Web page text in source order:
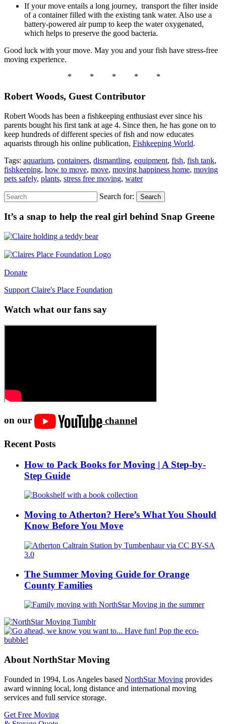
If your move entails a long journey, transport the filter inside
of a container filled with the existing tank water. Also use a
battery-powered air pump to keep the water oxygenated,
which helps to preserve the good bacteria.
Good luck with your move. May you and your fish have stress-free
moving experience.
* * * * *
Robert Woods, Guest Contributor
Robert Woods has been a fishkeeping enthusiast ever since his
parents bought his first tank at age 4. Since then, he has gone on to
keep hundreds of different species of fish and now educates
aquarists through his online publication, Fishkeeping World.
Tags: aquarium, containers, dismantling, equipment, fish, fish tank,
fishkeeping, how to move, move, moving happiness home, moving
pets safely, plants, stress free moving, water
Search for: Search
It’s a snap to help the real girl behind Snap Greene
Donate
Support Claire's Place Foundation
Watch what our fans say
on our channel
Recent Posts
How to Pack Books for Moving | A Step-by-
Step Guide
Moving to Atherton? Here’s What You Should
Know Before You Move
The Summer Moving Guide for Orange
County Families
About NorthStar Moving
Founded in 1994, Los Angeles based NorthStar Moving provides
award winning local, long distance and international moving
services and full service storage.
Get Free Moving